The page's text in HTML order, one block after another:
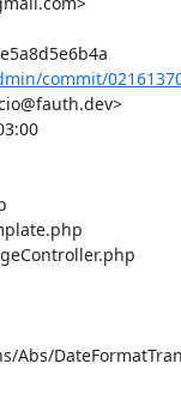
commit/
Abs/